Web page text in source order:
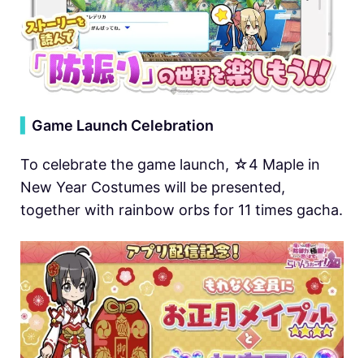
Game Launch Celebration
To celebrate the game launch, ☆4 Maple in
New Year Costumes will be presented,
together with rainbow orbs for 11 times gacha.